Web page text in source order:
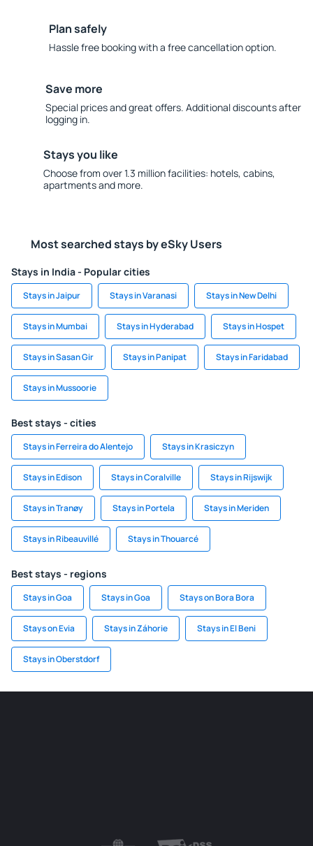
Plan safely
Hassle free booking with a free cancellation option.
Save more
Special prices and great offers. Additional discounts after
logging in.
Stays you like
Choose from over 1.3 million facilities: hotels, cabins,
apartments and more.
Most searched stays by eSky Users
Stays in India - Popular cities
Stays in Jaipur Stays in Varanasi Stays in New Delhi
Stays in Mumbai Stays in Hyderabad Stays in Hospet
Stays in Sasan Gir Stays in Panipat Stays in Faridabad
Stays in Mussoorie
Best stays - cities
Stays in Ferreira do Alentejo Stays in Krasiczyn
Stays in Edison Stays in Coralville Stays in Rijswijk
Stays in Tranøy Stays in Portela Stays in Meriden
Stays in Ribeauvillé Stays in Thouarcé
Best stays - regions
Stays in Goa Stays in Goa Stays on Bora Bora
Stays on Evia Stays in Záhorie Stays in El Beni
Stays in Oberstdorf